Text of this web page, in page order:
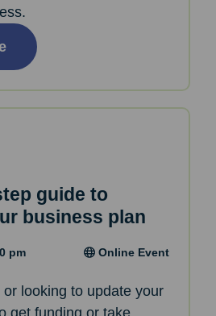
guide to
business plan
pm Online Event
looking to update your